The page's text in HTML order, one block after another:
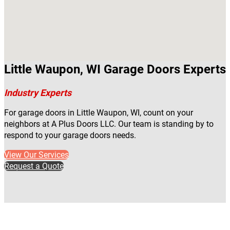
Little Waupon, WI Garage Doors Experts
Industry Experts
For garage doors in Little Waupon, WI, count on your
neighbors at A Plus Doors LLC. Our team is standing by to
respond to your garage doors needs.
View Our Services
Request a Quote